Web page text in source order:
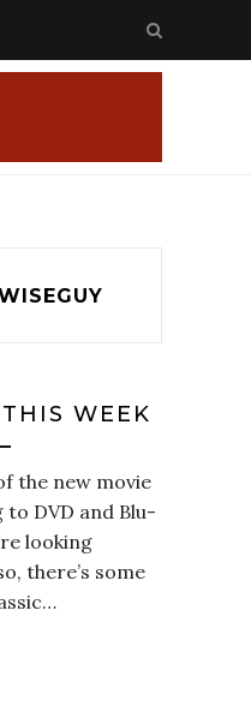
WEEK
the new movie
to DVD and Blu-
looking
there’s some